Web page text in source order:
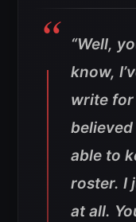
“Well,
know,
write for
able to
roster. I
at all.